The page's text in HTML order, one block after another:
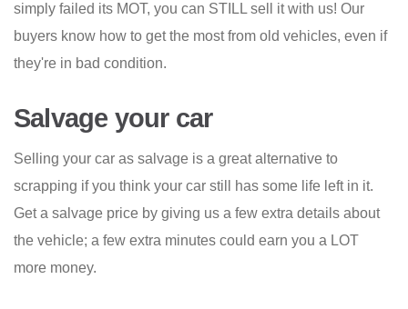
simply failed its MOT, you can STILL sell it with us! Our
buyers know how to get the most from old vehicles, even if
they're in bad condition.
Salvage your car
Selling your car as salvage is a great alternative to
scrapping if you think your car still has some life left in it.
Get a salvage price by giving us a few extra details about
the vehicle; a few extra minutes could earn you a LOT
more money.